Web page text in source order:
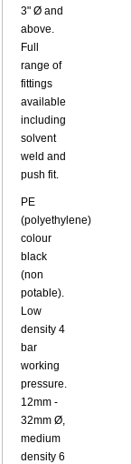
3" Ø and
above.
Full
range of
fittings
available
including
solvent
weld and
push fit.
PE
(polyethylene)
colour
black
(non
potable).
Low
density 4
bar
working
pressure.
12mm -
32mm Ø,
medium
density 6